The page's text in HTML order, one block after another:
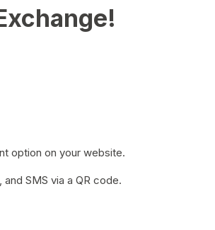
option on your website.
SMS via a QR code.